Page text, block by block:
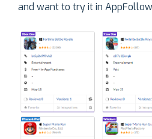
and want to try it in